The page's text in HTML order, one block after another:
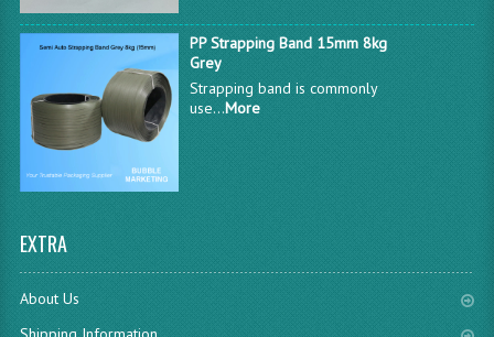
PP Strapping Band 15mm 8kg
Grey
Strapping band is commonly
use...More
EXTRA
About Us